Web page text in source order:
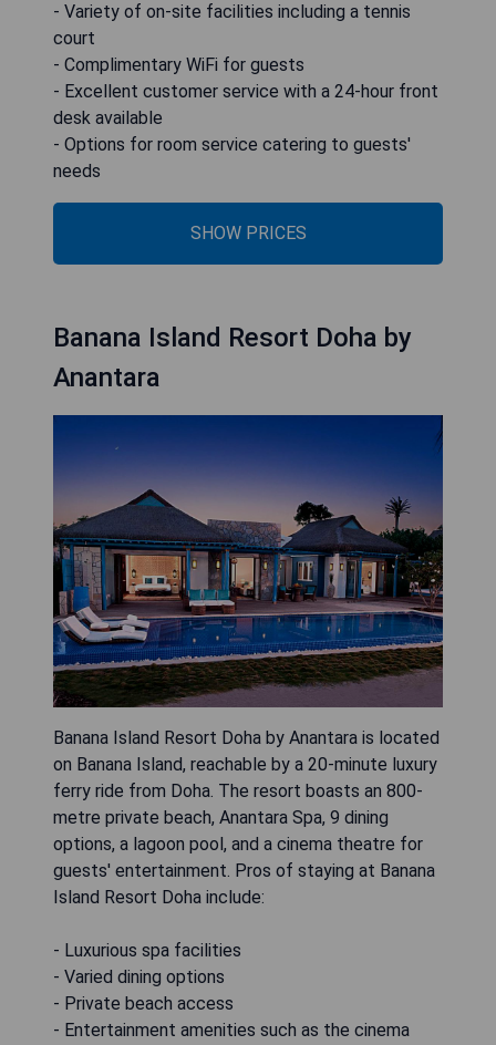
- Variety of on-site facilities including a tennis
court
- Complimentary WiFi for guests
- Excellent customer service with a 24-hour front
desk available
- Options for room service catering to guests'
needs
SHOW PRICES
Banana Island Resort Doha by
Anantara
Banana Island Resort Doha by Anantara is located
on Banana Island, reachable by a 20-minute luxury
ferry ride from Doha. The resort boasts an 800-
metre private beach, Anantara Spa, 9 dining
options, a lagoon pool, and a cinema theatre for
guests' entertainment. Pros of staying at Banana
Island Resort Doha include:
- Luxurious spa facilities
- Varied dining options
- Private beach access
- Entertainment amenities such as the cinema